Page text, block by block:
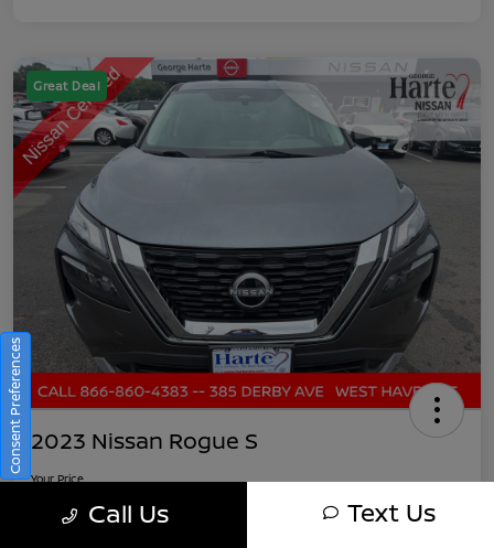
Great Deal
2023 Nissan Rogue S
Your Price
$21,891
Call Us Text Us
Consent Preferences